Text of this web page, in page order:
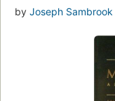
by Joseph Sambrook